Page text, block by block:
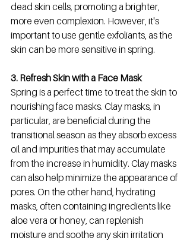
dead skin cells, promoting a brighter,
more even complexion. However, it's
important to use gentle exfoliants, as the
skin can be more sensitive in spring.
3. Refresh Skin with a Face Mask
Spring is a perfect time to treat the skin to
nourishing face masks. Clay masks, in
particular, are beneficial during the
transitional season as they absorb excess
oil and impurities that may accumulate
from the increase in humidity. Clay masks
can also help minimize the appearance of
pores. On the other hand, hydrating
masks, often containing ingredients like
aloe vera or honey, can replenish
moisture and soothe any skin irritation